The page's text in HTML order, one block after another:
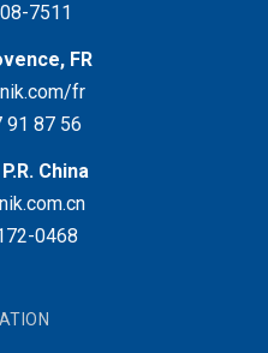
7511
FR
fr
91 87 56
China
0468